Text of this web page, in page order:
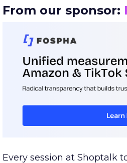
From our sponsor:
Every session at Shoptalk